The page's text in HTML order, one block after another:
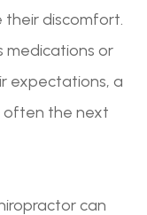
discomfort.
medications or
expectations, a
often the next
can